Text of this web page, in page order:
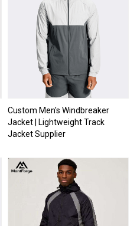
Custom Men's Windbreaker
Jacket | Lightweight Track
Jacket Supplier